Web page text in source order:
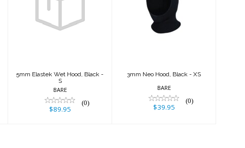
Wet Hood, Black
- S
5mm Elastek Wet Hood, Black -
S
BARE
(0)
$89.95
3mm Neo Hood,
Black - XS
$39.95
3mm Neo Hood, Black - XS
BARE
(0)
$39.95